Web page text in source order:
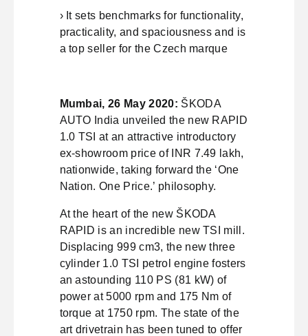
› It sets benchmarks for functionality,
practicality, and spaciousness and is
a top seller for the Czech marque
Mumbai, 26 May 2020: ŠKODA
AUTO India unveiled the new RAPID
1.0 TSI at an attractive introductory
ex-showroom price of INR 7.49 lakh,
nationwide, taking forward the ‘One
Nation. One Price.’ philosophy.
At the heart of the new ŠKODA
RAPID is an incredible new TSI mill.
Displacing 999 cm3, the new three
cylinder 1.0 TSI petrol engine fosters
an astounding 110 PS (81 kW) of
power at 5000 rpm and 175 Nm of
torque at 1750 rpm. The state of the
art drivetrain has been tuned to offer